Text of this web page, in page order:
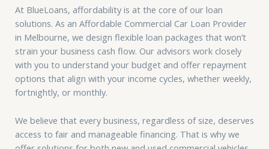
At BlueLoans, affordability is at the core of our loan
solutions. As an Affordable Commercial Car Loan Provider
in Melbourne, we design flexible loan packages that won’t
strain your business cash flow. Our advisors work closely
with you to understand your budget and offer repayment
options that align with your income cycles, whether weekly,
fortnightly, or monthly.
We believe that every business, regardless of size, deserves
access to fair and manageable financing. That is why we